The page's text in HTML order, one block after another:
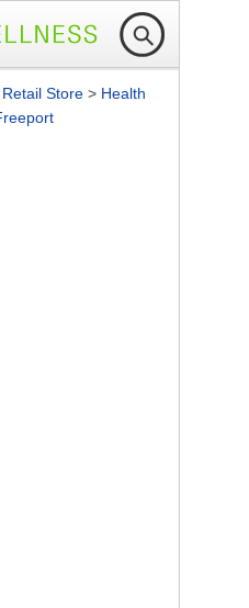
Retail Store > Health